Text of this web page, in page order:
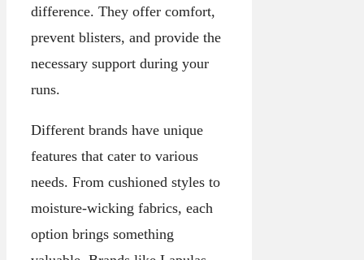
difference. They offer comfort,
prevent blisters, and provide the
necessary support during your
runs.
Different brands have unique
features that cater to various
needs. From cushioned styles to
moisture-wicking fabrics, each
option brings something